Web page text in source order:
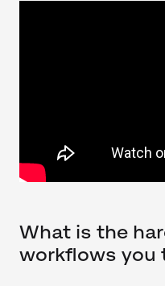
What is the
workflows you